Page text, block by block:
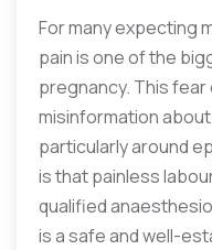
For many expecting
pain is one of the
pregnancy. This
misinformation
particularly around
is that painless
qualified
is a safe and well-